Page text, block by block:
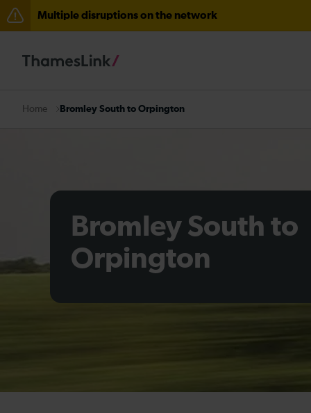
Multiple disruptions on the network
Home Bromley South to Orpington
Bromley South to
Orpington